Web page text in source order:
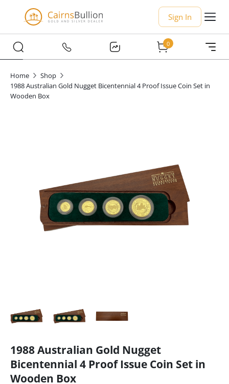
Sign In
0
Home
Shop
1988 Australian Gold Nugget Bicentennial 4 Proof Issue Coin Set in
Wooden Box
1988 Australian Gold Nugget
Bicentennial 4 Proof Issue Coin Set in
Wooden Box